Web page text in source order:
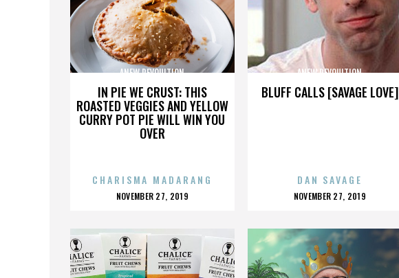
IN PIE WE CRUST: THIS
ROASTED VEGGIES AND YELLOW
CURRY POT PIE WILL WIN YOU
OVER
ANEW REVOULTION
CHARISMA MADARANG
POSTED
NOVEMBER 27, 2019
BLUFF CALLS [SAVAGE LOVE]
ANEW REVOULTION
DAN SAVAGE
POSTED
NOVEMBER 27, 2019